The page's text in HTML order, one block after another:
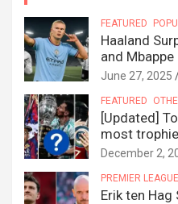
FEATURED
Haaland
and
June 27, 2025
FEATURED
[Updated]
most
December 2,
PREMIER LEAGUE
Erik ten